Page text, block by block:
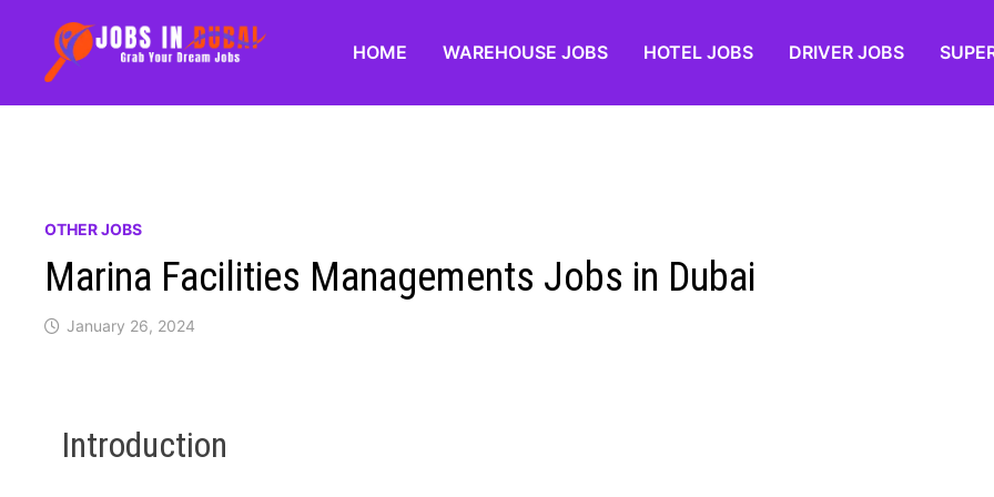
HOME WAREHOUSE JOBS HOTEL JOBS DRIVER JOBS
OTHER JOBS
Marina Facilities Managements Jobs in Dubai
January 26, 2024
Introduction